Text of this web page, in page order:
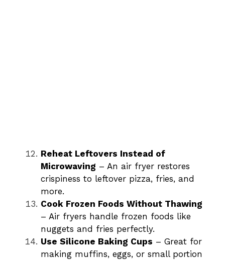
Reheat Leftovers Instead of
Microwaving – An air fryer restores
crispiness to leftover pizza, fries, and
more.
Cook Frozen Foods Without Thawing
– Air fryers handle frozen foods like
nuggets and fries perfectly.
Use Silicone Baking Cups – Great for
making muffins, eggs, or small portion